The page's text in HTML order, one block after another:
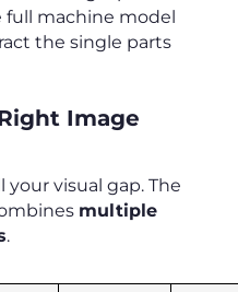
full machine model
the single parts
Image
your visual gap. The
multiple
.